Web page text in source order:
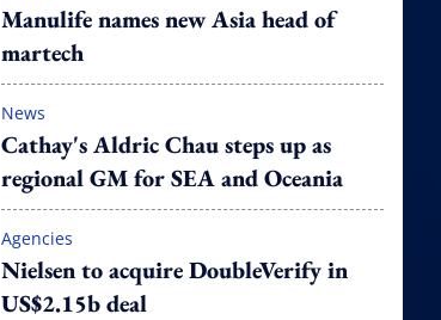
Manulife names new Asia head of
martech
News
Cathay's Aldric Chau steps up as
regional GM for SEA and Oceania
Agencies
Nielsen to acquire DoubleVerify in
US$2.15b deal